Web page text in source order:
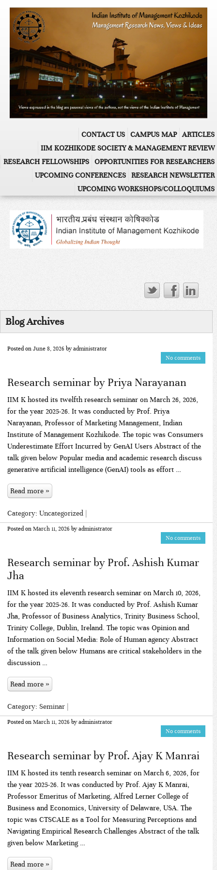
ARTICLES
CAMPUS MAP
CONTACT US
IIM KOZHIKODE SOCIETY & MANAGEMENT REVIEW
OPPORTUNITIES FOR RESEARCHERS
RESEARCH FELLOWSHIPS
RESEARCH NEWSLETTER
UPCOMING CONFERENCES
UPCOMING WORKSHOPS/COLLOQUIUMS
Blog Archives
Posted on June 8, 2026 byadministrator
No comments
Research seminar by Priya Narayanan
IIM K hosted its twelfth research seminar on March 26, 2026,
for the year 2025-26. It was conducted by Prof. Priya
Narayanan, Professor of Marketing Management, Indian
Institute of Management Kozhikode. The topic was Consumers
Underestimate Effort Incurred by GenAI Users Abstract of the
talk given below Popular media and academic research discuss
generative artificial intelligence (GenAI) tools as effort …
Read more »
Category: Uncategorized |
Posted on March 11, 2026 byadministrator
No comments
Research seminar by Prof. Ashish Kumar
Jha
IIM K hosted its eleventh research seminar on March 10, 2026,
for the year 2025-26. It was conducted by Prof. Ashish Kumar
Jha, Professor of Business Analytics, Trinity Business School,
Trinity College, Dublin, Ireland. The topic was Opinion and
Information on Social Media: Role of Human agency Abstract
of the talk given below Humans are critical stakeholders in the
discussion …
Read more »
Category: Seminar |
Posted on March 11, 2026 byadministrator
No comments
Research seminar by Prof. Ajay K Manrai
IIM K hosted its tenth research seminar on March 6, 2026, for
the year 2025-26. It was conducted by Prof. Ajay K Manrai,
Professor Emeritus of Marketing, Alfred Lerner College of
Business and Economics, University of Delaware, USA. The
topic was CTSCALE as a Tool for Measuring Perceptions and
Navigating Empirical Research Challenges Abstract of the talk
given below Marketing …
Read more »